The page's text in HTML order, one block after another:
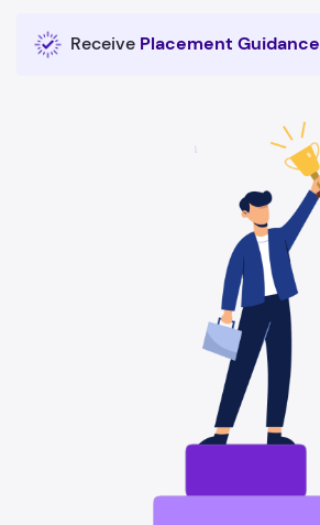
Receive Placement Guidance